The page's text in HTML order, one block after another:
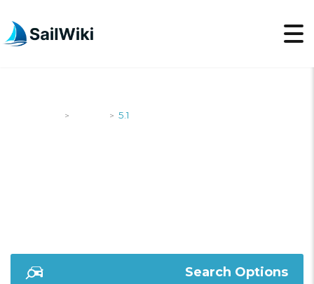
> > 5.1
Search Options